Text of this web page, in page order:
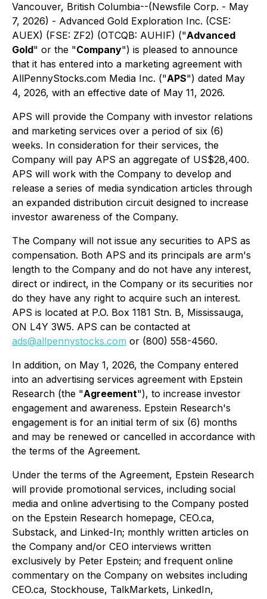
Vancouver, British Columbia--(Newsfile Corp. - May
7, 2026) - Advanced Gold Exploration Inc. (CSE:
AUEX) (FSE: ZF2) (OTCQB: AUHIF) ("Advanced
Gold" or the "Company") is pleased to announce
that it has entered into a marketing agreement with
AllPennyStocks.com Media Inc. ("APS") dated May
4, 2026, with an effective date of May 11, 2026.
APS will provide the Company with investor relations
and marketing services over a period of six (6)
weeks. In consideration for their services, the
Company will pay APS an aggregate of US$28,400.
APS will work with the Company to develop and
release a series of media syndication articles through
an expanded distribution circuit designed to increase
investor awareness of the Company.
The Company will not issue any securities to APS as
compensation. Both APS and its principals are arm's
length to the Company and do not have any interest,
direct or indirect, in the Company or its securities nor
do they have any right to acquire such an interest.
APS is located at P.O. Box 1181 Stn. B, Mississauga,
ON L4Y 3W5. APS can be contacted at
ads@allpennystocks.com or (800) 558-4560.
In addition, on May 1, 2026, the Company entered
into an advertising services agreement with Epstein
Research (the "Agreement"), to increase investor
engagement and awareness. Epstein Research's
engagement is for an initial term of six (6) months
and may be renewed or cancelled in accordance with
the terms of the Agreement.
Under the terms of the Agreement, Epstein Research
will provide promotional services, including social
media and online advertising to the Company posted
on the Epstein Research homepage, CEO.ca,
Substack, and Linked-In; monthly written articles on
the Company and/or CEO interviews written
exclusively by Peter Epstein; and frequent online
commentary on the Company on websites including
CEO.ca, Stockhouse, TalkMarkets, LinkedIn,